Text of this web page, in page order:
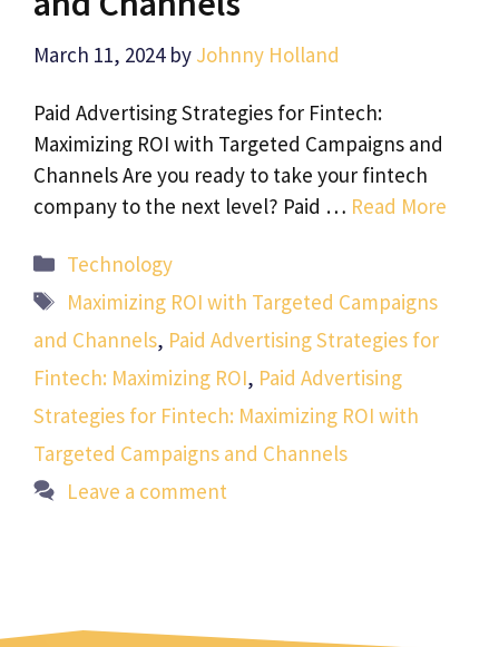
March 11, 2024 by Johnny Holland
Paid Advertising Strategies for Fintech:
Maximizing ROI with Targeted Campaigns and
Channels Are you ready to take your fintech
company to the next level? Paid … Read More
Categories
Technology
Tags
Maximizing ROI with Targeted Campaigns
and Channels, Paid Advertising Strategies for
Fintech: Maximizing ROI, Paid Advertising
Strategies for Fintech: Maximizing ROI with
Targeted Campaigns and Channels
Leave a comment